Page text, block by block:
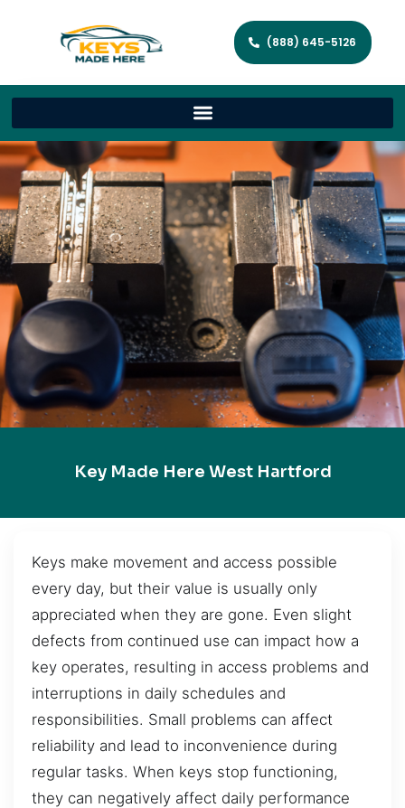
(888) 645-5126
Key Made Here West Hartford
Keys make movement and access possible
every day, but their value is usually only
appreciated when they are gone. Even slight
defects from continued use can impact how a
key operates, resulting in access problems and
interruptions in daily schedules and
responsibilities. Small problems can affect
reliability and lead to inconvenience during
regular tasks. When keys stop functioning,
they can negatively affect daily performance